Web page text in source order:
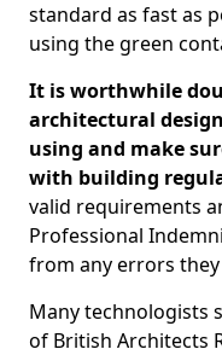
standard as fast as
using the green
It is worthwhile
architectural
using and make
with building
valid requirements
Professional
from any errors they
Many technologists
of British Architects